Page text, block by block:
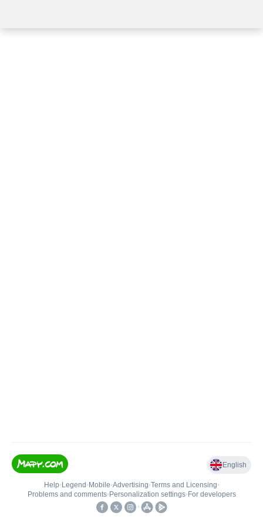
English
Help• Legend • Mobile•Advertising•Terms and Licensing•
Problems and comments• Personalization settings• For developers
•